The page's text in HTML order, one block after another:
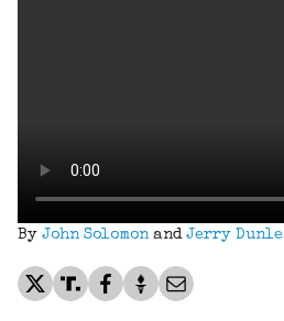
By John Solomonand Jerry